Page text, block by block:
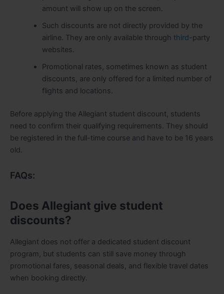
amount will show up on the screen.
Such discounts are not directly provided by the
airline. They are only available through third-party
websites.
Promotional rates, sometimes known as student
discounts, are only offered for a limited number of
flights and locations.
Before applying the Allegiant student discount, students
need to confirm their qualifying requirements. They should
be registered in the full-time course and have to be 16 years
old.
FAQs:
Does Allegiant give student
discounts?
Allegiant does not offer a dedicated student discount
program, but students can still save money through
promotional fares, seasonal deals, and flexible travel dates
when booking directly.